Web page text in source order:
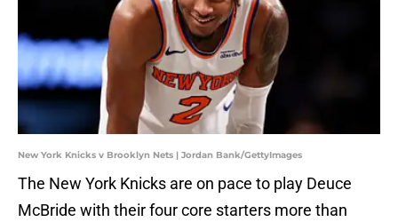
New York Knicks v Brooklyn Nets | Jordan Bank/GettyImages
The New York Knicks are on pace to play Deuce
McBride with their four core starters more than